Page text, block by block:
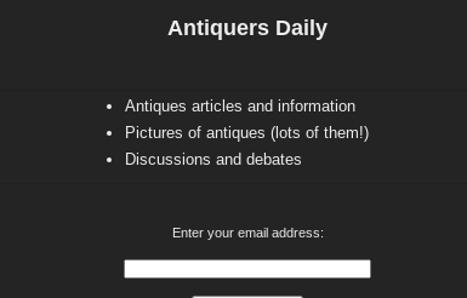
Antiquers Daily
Antiques articles and information
Pictures of antiques (lots of them!)
Discussions and debates
Enter your email address: